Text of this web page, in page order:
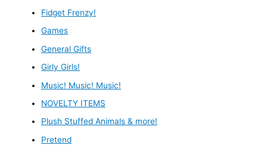
Fidget Frenzy!
Games
General Gifts
Girly Girls!
Music! Music! Music!
NOVELTY ITEMS
Plush Stuffed Animals & more!
Pretend